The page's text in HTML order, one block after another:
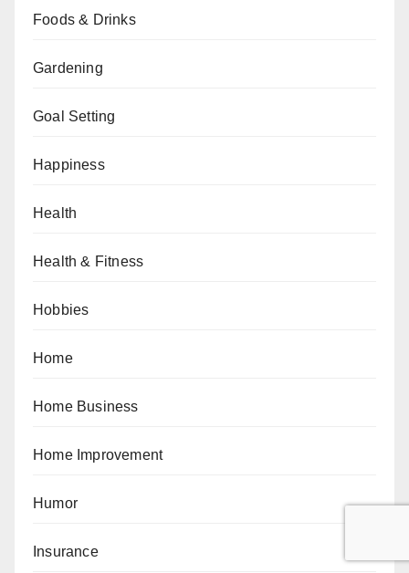
Foods & Drinks
Gardening
Goal Setting
Happiness
Health
Health & Fitness
Hobbies
Home
Home Business
Home Improvement
Humor
Insurance